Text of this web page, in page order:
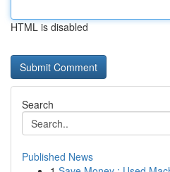
HTML is disabled
Search
Published News